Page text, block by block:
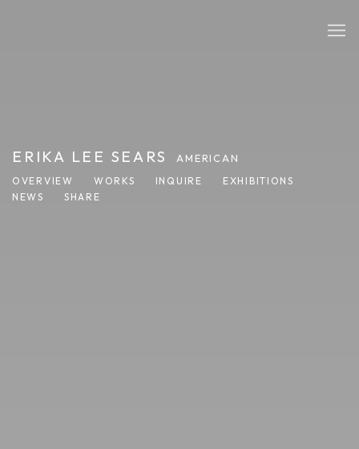
ERIKA LEE SEARS AMERICAN
OVERVIEW WORKS INQUIRE
EXHIBITIONS
NEWS
SHARE